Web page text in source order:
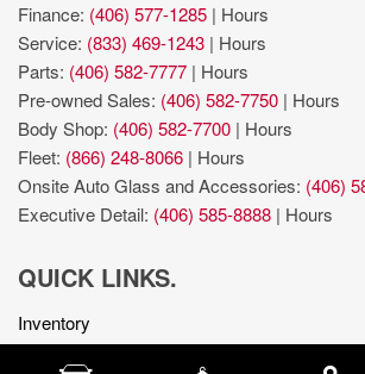
Finance: (406) 577-1285 | Hours
Service: (833) 469-1243 | Hours
Parts: (406) 582-7777 | Hours
Pre-owned Sales: (406) 582-7750 | Hours
Body Shop: (406) 582-7700 | Hours
Fleet: (866) 248-8066 | Hours
Onsite Auto Glass and Accessories: (406)
Executive Detail: (406) 585-8888 | Hours
QUICK LINKS.
Inventory
Get Approved